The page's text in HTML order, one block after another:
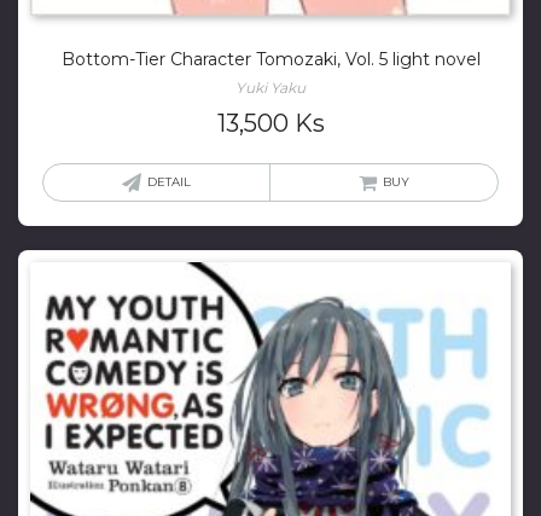
Bottom-Tier Character Tomozaki, Vol. 5 light novel
Yuki Yaku
13,500 Ks
DETAIL BUY